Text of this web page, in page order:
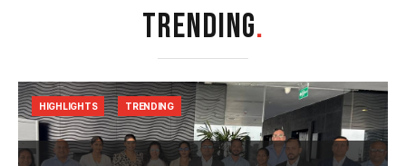
TRENDING.
HIGHLIGHTS TRENDING